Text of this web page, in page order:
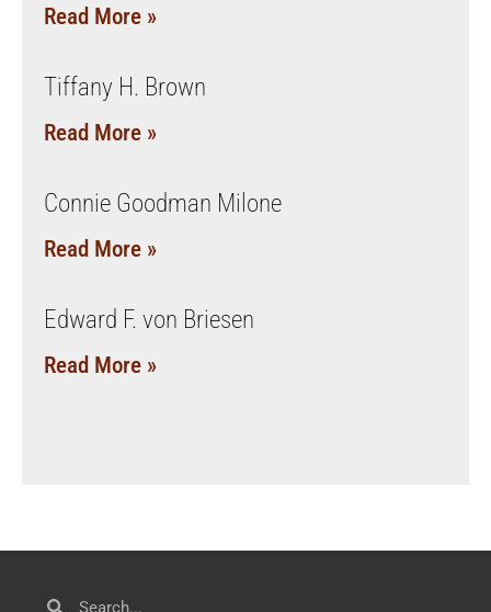
Read More »
Tiffany H. Brown
Read More »
Connie Goodman Milone
Read More »
Edward F. von Briesen
Read More »